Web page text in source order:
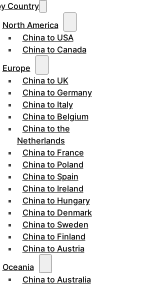
Country
North America
China to USA
China to Canada
Europe
China to UK
China to Germany
China to Italy
China to Belgium
China to the
Netherlands
China to France
China to Poland
China to Spain
China to Ireland
China to Hungary
China to Denmark
China to Sweden
China to Finland
China to Austria
Oceania
China to Australia